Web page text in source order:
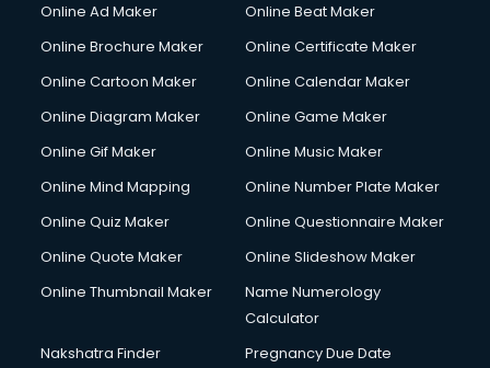
Online Ad Maker
Online Beat Maker
Online Brochure Maker
Online Certificate Maker
Online Cartoon Maker
Online Calendar Maker
Online Diagram Maker
Online Game Maker
Online Gif Maker
Online Music Maker
Online Mind Mapping
Online Number Plate Maker
Online Quiz Maker
Online Questionnaire Maker
Online Quote Maker
Online Slideshow Maker
Online Thumbnail Maker
Name Numerology
Calculator
Nakshatra Finder
Pregnancy Due Date